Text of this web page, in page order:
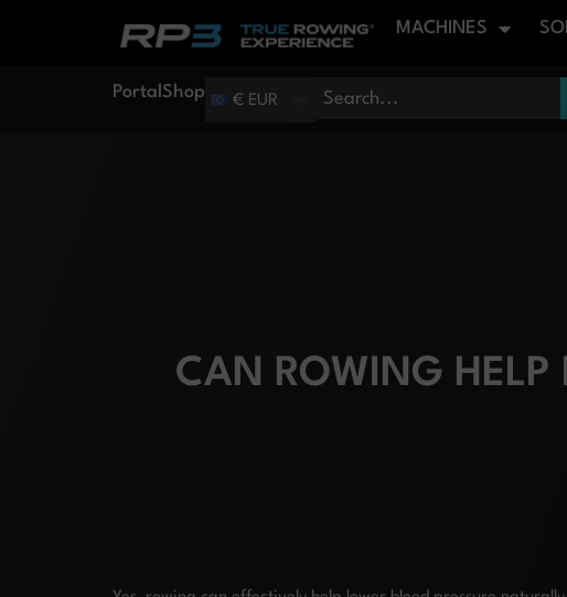
MACHINES
Portal Shop € EUR
CAN ROWING HELP